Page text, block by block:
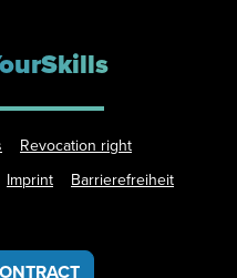
Revocation right
Imprint Barrierefreiheit